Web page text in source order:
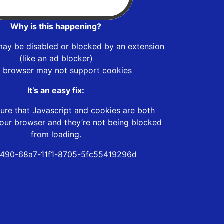
Why is this happening?
be disabled or blocked by an extension
(like an ad blocker)
browser may not support cookies
It’s an easy fix:
that Javascript and cookies are both
browser and they’re not being blocked
from loading.
68a7-11f1-8705-5fc55419296d